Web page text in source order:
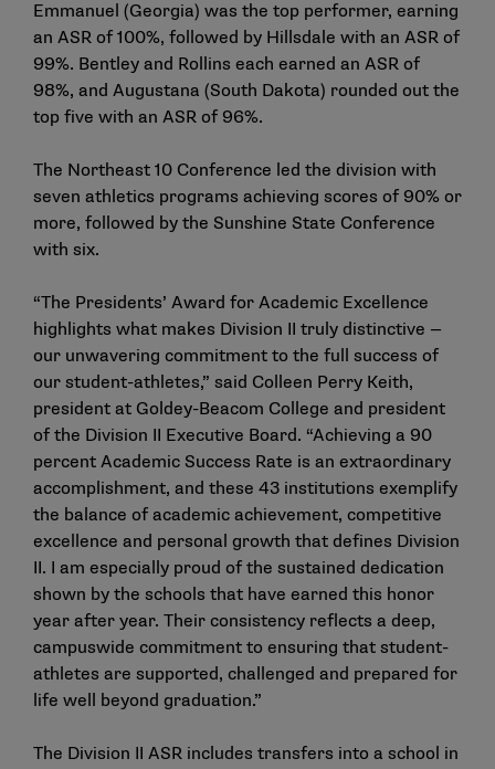
Emmanuel (Georgia) was the top performer, earning
an ASR of 100%, followed by Hillsdale with an ASR of
99%. Bentley and Rollins each earned an ASR of
98%, and Augustana (South Dakota) rounded out the
top five with an ASR of 96%.
The Northeast 10 Conference led the division with
seven athletics programs achieving scores of 90% or
more, followed by the Sunshine State Conference
with six.
“The Presidents’ Award for Academic Excellence
highlights what makes Division II truly distinctive —
our unwavering commitment to the full success of
our student-athletes,” said Colleen Perry Keith,
president at Goldey-Beacom College and president
of the Division II Executive Board. “Achieving a 90
percent Academic Success Rate is an extraordinary
accomplishment, and these 43 institutions exemplify
the balance of academic achievement, competitive
excellence and personal growth that defines Division
II. I am especially proud of the sustained dedication
shown by the schools that have earned this honor
year after year. Their consistency reflects a deep,
campuswide commitment to ensuring that student-
athletes are supported, challenged and prepared for
life well beyond graduation.”
The Division II ASR includes transfers into a school in